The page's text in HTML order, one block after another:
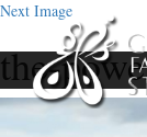
Next Image
the-